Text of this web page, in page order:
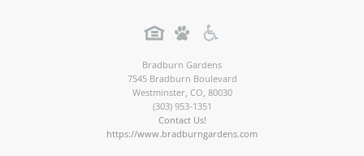
Bradburn Gardens
7545 Bradburn Boulevard
Westminster, CO, 80030
(303) 953-1351
Contact Us!
https://www.bradburngardens.com